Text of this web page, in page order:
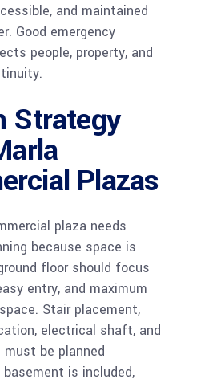
and maintained
Good emergency
people, property, and
Strategy
Plazas
plaza needs
because space is
floor should focus
entry, and maximum
Stair placement,
electrical shaft, and
must be planned
is included,